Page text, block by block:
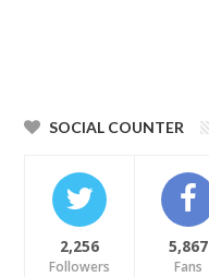
SOCIAL COUNTER
2,256
Followers
5,867
Fans